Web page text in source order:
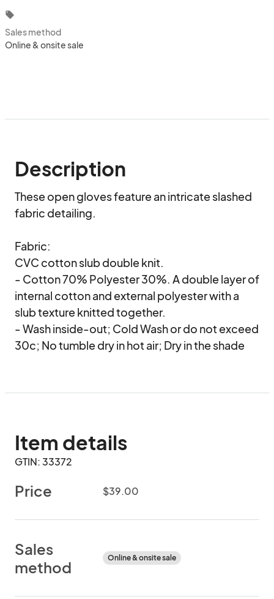
local_offer
Sales method
Online & onsite sale
Description
These open gloves feature an intricate slashed
fabric detailing.
Fabric:
CVC cotton slub double knit.
- Cotton 70% Polyester 30%. A double layer of
internal cotton and external polyester with a
slub texture knitted together.
- Wash inside-out; Cold Wash or do not exceed
30c; No tumble dry in hot air; Dry in the shade
Item details
GTIN: 33372
Price $39.00
Sales
method
Online & onsite sale